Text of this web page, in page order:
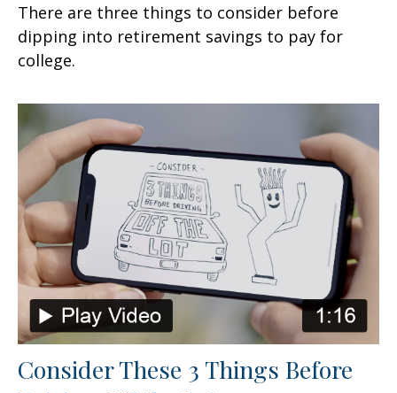
There are three things to consider before
dipping into retirement savings to pay for
college.
Consider These 3 Things Before